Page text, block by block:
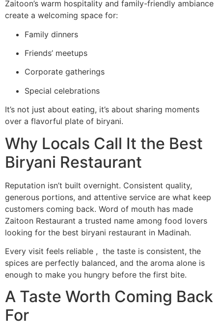
Zaitoon’s warm hospitality and family-friendly ambiance
create a welcoming space for:
Family dinners
Friends’ meetups
Corporate gatherings
Special celebrations
It’s not just about eating, it’s about sharing moments
over a flavorful plate of biryani.
Why Locals Call It the Best
Biryani Restaurant
Reputation isn’t built overnight. Consistent quality,
generous portions, and attentive service are what keep
customers coming back. Word of mouth has made
Zaitoon Restaurant a trusted name among food lovers
looking for the best biryani restaurant in Madinah.
Every visit feels reliable , the taste is consistent, the
spices are perfectly balanced, and the aroma alone is
enough to make you hungry before the first bite.
A Taste Worth Coming Back
For